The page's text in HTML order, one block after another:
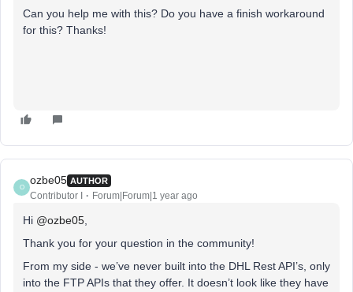
Can you help me with this? Do you have a finish workaround
for this? Thanks!
O
ozbe05 AUTHOR
Contributor I Forum|Forum|1 year ago
Hi ​ @ozbe05
Thank you for your question in the community!
From my side - we’ve never built into the DHL Rest API’s, only
into the FTP APIs that they offer. It doesn’t look like they have